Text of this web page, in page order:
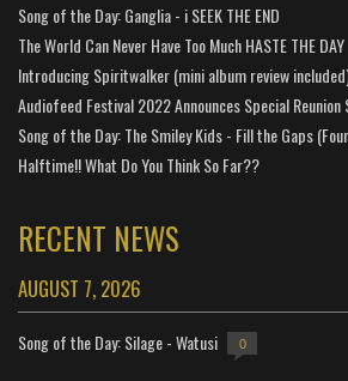
Song of the Day: Ganglia - i SEEK THE END
The World Can Never Have Too Much HASTE THE DAY
Introducing Spiritwalker (mini album review
Audiofeed Festival 2022 Announces Special
Song of the Day: The Smiley Kids - Fill the Gaps
Halftime!! What Do You Think So Far??
RECENT NEWS
AUGUST 7, 2026
Song of the Day: Silage - Watusi 0